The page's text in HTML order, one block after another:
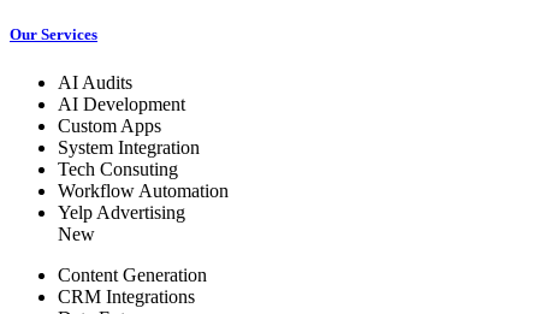
Our Services
AI Audits
AI Development
Custom Apps
System Integration
Tech Consuting
Workflow Automation
Yelp Advertising
New
Content Generation
CRM Integrations